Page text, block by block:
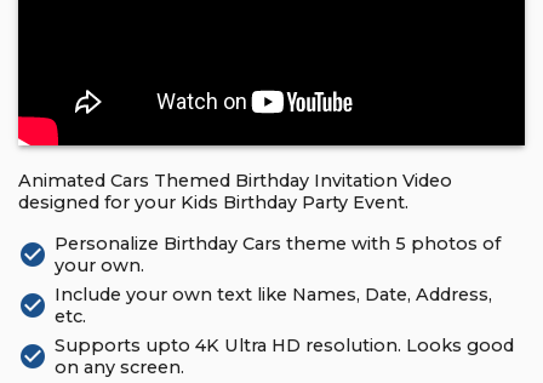
Animated Cars Themed Birthday Invitation Video
designed for your Kids Birthday Party Event.
check_circle Personalize Birthday Cars theme with 5 photos of
your own.
check_circle Include your own text like Names, Date, Address,
etc.
check_circle Supports upto 4K Ultra HD resolution. Looks good
on any screen.